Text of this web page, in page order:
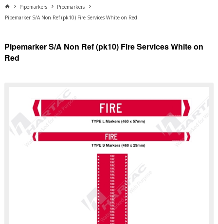
Pipemarkers
Pipemarkers
Pipemarker S/A Non Ref (pk10) Fire Services White on Red
Pipemarker S/A Non Ref (pk10) Fire Services White on
Red